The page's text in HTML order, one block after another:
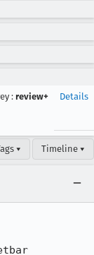
: review+ Details
▾ Timeline ▾